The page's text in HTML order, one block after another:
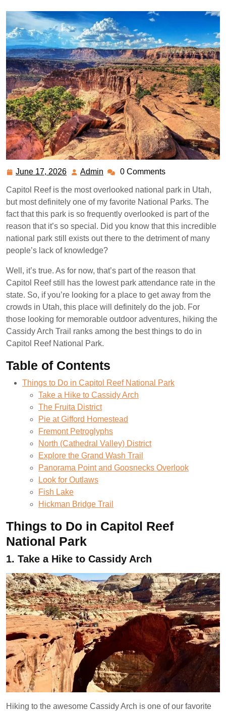
June 17, 2026 JuneAdmin Admin0 Comments
Capitol Reef is the most overlooked national park in Utah,
but most definitely one of my favorite National Parks. The
fact that this park is so frequently overlooked is part of the
reason that it’s so special. Did you know that this incredible
national park still exists out there to the detriment of many
people’s lack of knowledge?
Well, it’s true. As for now, that’s part of the reason that
Capitol Reef still has the lowest park attendance rate in the
state. So, if you’re looking for a place to get away from the
crowds in Utah, this place will definitely do the job. For
those looking for memorable outdoor adventures, hiking the
Cassidy Arch Trail ranks among the best things to do in
Capitol Reef National Park.
Table of Contents
Things to Do in Capitol Reef National Park
Take a Hike to Cassidy Arch
The Fruita District
Pie at Gifford Homestead
Fremont Petroglyphs
North (Cathedral Valley) District
Explore the Grand Wash Trail
Panorama Point and Goosnecks Overlook
Look for Outlaws
Fish Lake
Hickman Bridge Trail
Things to Do in Capitol Reef
National Park
1. Take a Hike to Cassidy Arch
Hiking to the awesome Cassidy Arch is one of our favorite